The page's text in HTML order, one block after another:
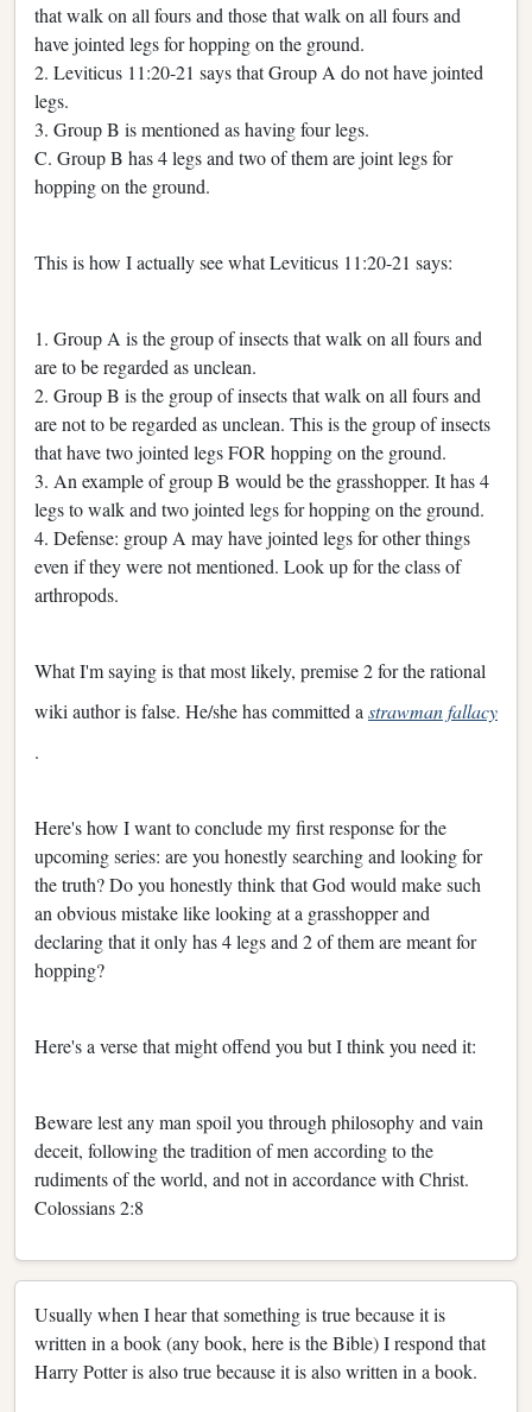
that walk on all fours and those that walk on all fours and
have jointed legs for hopping on the ground.
2. Leviticus 11:20-21 says that Group A do not have jointed
legs.
3. Group B is mentioned as having four legs.
C. Group B has 4 legs and two of them are joint legs for
hopping on the ground.
This is how I actually see what Leviticus 11:20-21 says:
1. Group A is the group of insects that walk on all fours and
are to be regarded as unclean.
2. Group B is the group of insects that walk on all fours and
are not to be regarded as unclean. This is the group of insects
that have two jointed legs FOR hopping on the ground.
3. An example of group B would be the grasshopper. It has 4
legs to walk and two jointed legs for hopping on the ground.
4. Defense: group A may have jointed legs for other things
even if they were not mentioned. Look up for the class of
arthropods.
What I'm saying is that most likely, premise 2 for the rational
wiki author is false. He/she has committed a strawman fallacy
.
Here's how I want to conclude my first response for the
upcoming series: are you honestly searching and looking for
the truth? Do you honestly think that God would make such
an obvious mistake like looking at a grasshopper and
declaring that it only has 4 legs and 2 of them are meant for
hopping?
Here's a verse that might offend you but I think you need it:
Beware lest any man spoil you through philosophy and vain
deceit, following the tradition of men according to the
rudiments of the world, and not in accordance with Christ.
Colossians 2:8
Usually when I hear that something is true because it is
written in a book (any book, here is the Bible) I respond that
Harry Potter is also true because it is also written in a book.